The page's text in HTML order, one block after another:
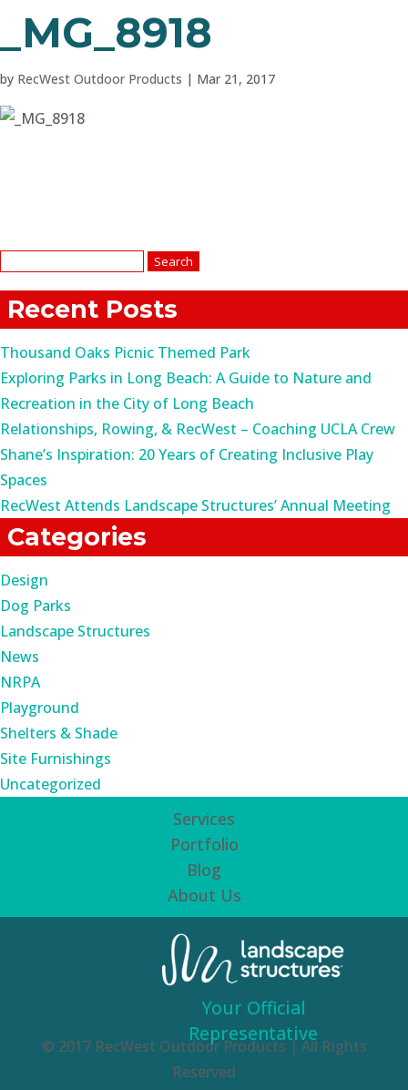
_MG_8918
by RecWest Outdoor Products | Mar 21, 2017
Recent Posts
Thousand Oaks Picnic Themed Park
Exploring Parks in Long Beach: A Guide to Nature and
Recreation in the City of Long Beach
Relationships, Rowing, & RecWest – Coaching UCLA Crew
Shane’s Inspiration: 20 Years of Creating Inclusive Play
Spaces
RecWest Attends Landscape Structures’ Annual Meeting
Categories
Design
Dog Parks
Landscape Structures
News
NRPA
Playground
Shelters & Shade
Site Furnishings
Uncategorized
Services
Portfolio
Blog
About Us
© 2017 RecWest Outdoor Products | All Rights
Reserved
Your Official
Representative